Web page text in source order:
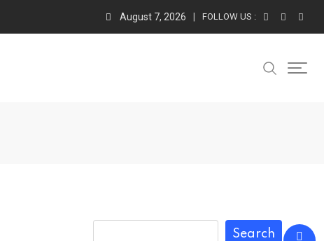
August 7, 2026 FOLLOW US :
Search